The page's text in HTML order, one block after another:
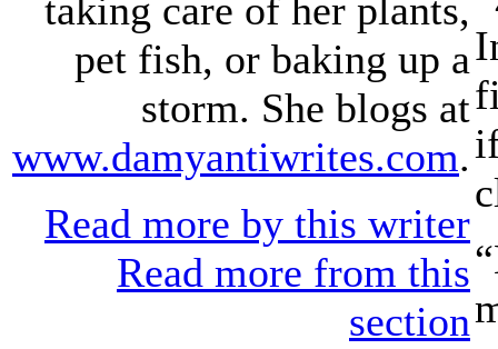
taking care of her plants,
pet fish, or baking up a
storm. She blogs at
www.damyantiwrites.com.
Read more by this writer
Read more from this
section